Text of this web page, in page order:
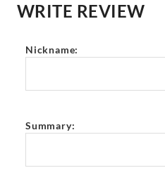
WRITE REVIEW
Nickname:
Summary: